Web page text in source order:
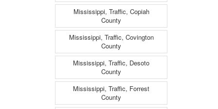
Mississippi, Traffic, Copiah
County
Mississippi, Traffic, Covington
County
Mississippi, Traffic, Desoto
County
Mississippi, Traffic, Forrest
County